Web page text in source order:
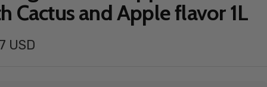
Cactus and Apple flavor 1L
USD